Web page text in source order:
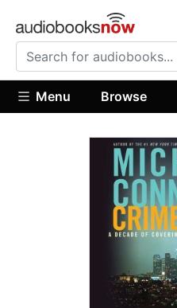
Menu Browse